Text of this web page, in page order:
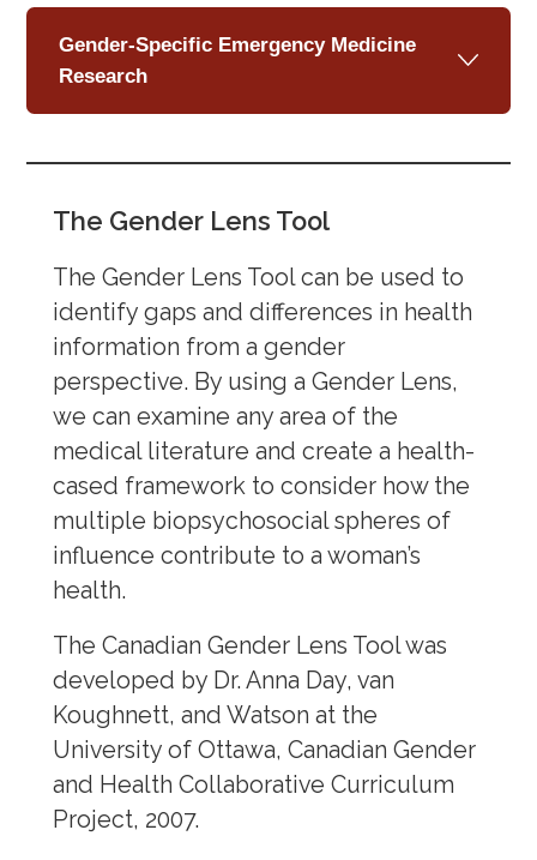
Gender-Specific Emergency Medicine
Research
The Gender Lens Tool
The Gender Lens Tool can be used to
identify gaps and differences in health
information from a gender
perspective. By using a Gender Lens,
we can examine any area of the
medical literature and create a health-
cased framework to consider how the
multiple biopsychosocial spheres of
influence contribute to a woman’s
health.
The Canadian Gender Lens Tool was
developed by Dr. Anna Day, van
Koughnett, and Watson at the
University of Ottawa, Canadian Gender
and Health Collaborative Curriculum
Project, 2007.